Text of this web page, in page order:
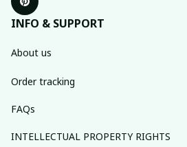
INFO & SUPPORT
About us
Order tracking
FAQs
INTELLECTUAL PROPERTY RIGHTS